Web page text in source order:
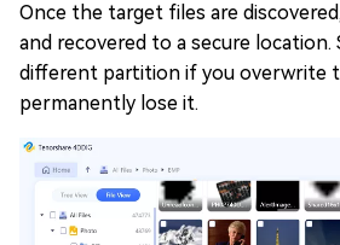
Once the target files are
and recovered to a secure location.
different partition if you overwrite
permanently lose it.